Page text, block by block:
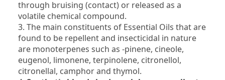
through bruising (contact) or released as a
volatile chemical compound.
3. The main constituents of Essential Oils that are
found to be repellent and insecticidal in nature
are monoterpenes such as -pinene, cineole,
eugenol, limonene, terpinolene, citronellol,
citronellal, camphor and thymol.